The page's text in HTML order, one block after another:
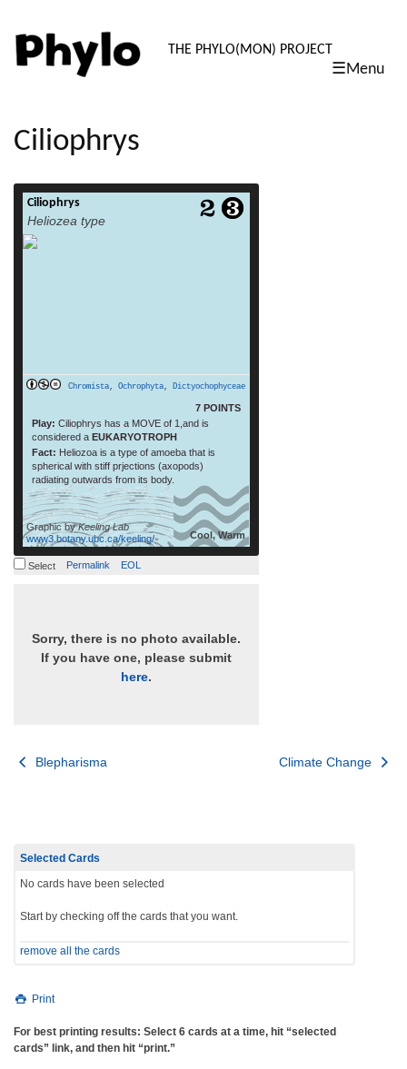
PHYLO:
THE PHYLO(MON) PROJECT
☰Menu
content
Ciliophrys
Ciliophrys
Heliozea type
Chromista, Ochrophyta, Dictyochophyceae
7 POINTS
Play: Ciliophrys has a MOVE of 1,and is
considered a EUKARYOTROPH
Fact: Heliozoa is a type of amoeba that is
spherical with stiff prjections (axopods)
radiating outwards from its body.
Cool, Warm
Graphic byKeeling Lab
www3.botany.ubc.ca/keeling/
read more
Select Permalink EOL
Sorry, there is no photo available.
If you have one, please submit
here.
Post
Blepharisma Climate Change
Selected Cards
No cards have been selected
Start by checking off the cards that you want.
remove all the cards
Print
For best printing results: Select 6 cards at a time, hit “selected
cards” link, and then hit “print.”